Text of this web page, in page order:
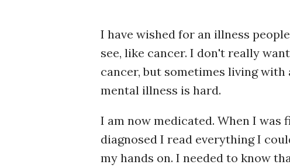
I have wished for an illness
see, like cancer. I don't really
cancer, but sometimes living with
mental illness is hard.
I am now medicated. When I was
diagnosed I read everything I
my hands on. I needed to know